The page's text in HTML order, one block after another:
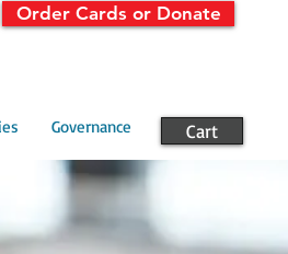
Order Cards or Donate
Governance Cart